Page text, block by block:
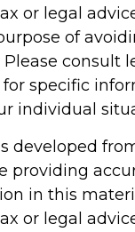
or legal
of
consult
for specific
individual
developed
providing
in this
or legal